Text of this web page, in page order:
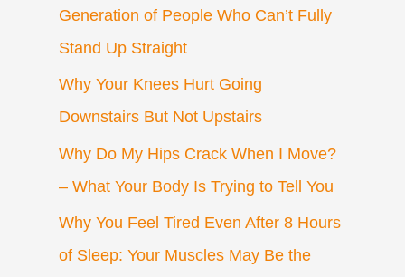
Generation of People Who Can’t Fully
Stand Up Straight
Why Your Knees Hurt Going
Downstairs But Not Upstairs
Why Do My Hips Crack When I Move?
– What Your Body Is Trying to Tell You
Why You Feel Tired Even After 8 Hours
of Sleep: Your Muscles May Be the